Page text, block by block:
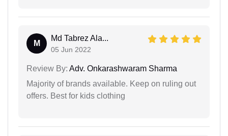
M
Md Tabrez Ala...
05 Jun 2022
Review By: Adv. Onkarashwaram Sharma
Majority of brands available. Keep on ruling out
offers. Best for kids clothing